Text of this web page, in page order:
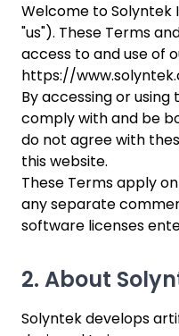
Welcome to Solyntek
"us"). These Terms
access to and use of
https://
By accessing or
comply with and be
do not agree with
this website.
These Terms apply
any separate
software licenses
2. About
Solyntek develops